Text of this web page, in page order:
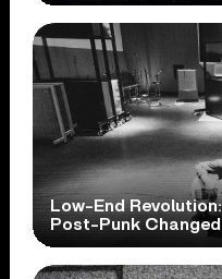
Low-End Revolution:
Post-Punk